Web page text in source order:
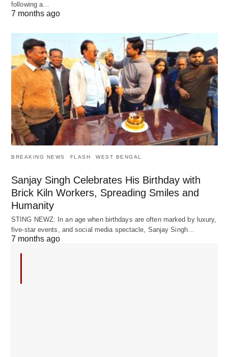
following a…
7 months ago
BREAKING NEWS FLASH WEST BENGAL
Sanjay Singh Celebrates His Birthday with
Brick Kiln Workers, Spreading Smiles and
Humanity
STING NEWZ: In an age when birthdays are often marked by luxury,
five-star events, and social media spectacle, Sanjay Singh…
7 months ago